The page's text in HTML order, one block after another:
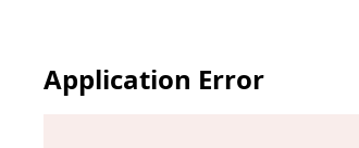
Application Error